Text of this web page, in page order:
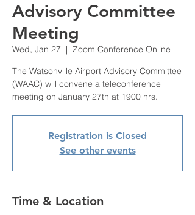
Advisory Committee
Meeting
Wed, Jan 27
  |
Zoom Conference Online
The Watsonville Airport Advisory Committee
(WAAC) will convene a teleconference
meeting on January 27th at 1900 hrs.
Registration is Closed
See other events
Time & Location